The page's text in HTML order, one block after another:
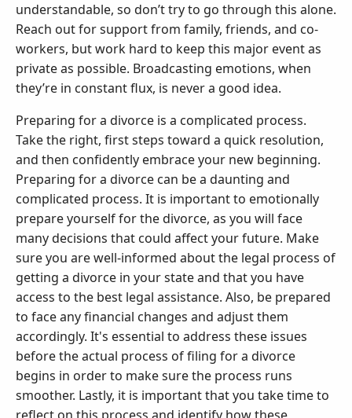
understandable, so don’t try to go through this alone.
Reach out for support from family, friends, and co-
workers, but work hard to keep this major event as
private as possible. Broadcasting emotions, when
they’re in constant flux, is never a good idea.
Preparing for a divorce is a complicated process.
Take the right, first steps toward a quick resolution,
and then confidently embrace your new beginning.
Preparing for a divorce can be a daunting and
complicated process. It is important to emotionally
prepare yourself for the divorce, as you will face
many decisions that could affect your future. Make
sure you are well-informed about the legal process of
getting a divorce in your state and that you have
access to the best legal assistance. Also, be prepared
to face any financial changes and adjust them
accordingly. It's essential to address these issues
before the actual process of filing for a divorce
begins in order to make sure the process runs
smoother. Lastly, it is important that you take time to